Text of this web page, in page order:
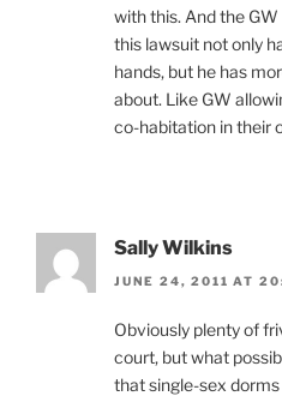
with this. And the
this lawsuit not only
hands, but he has
about. Like GW
co-habitation in their
Sally Wilkins
JUNE 24, 2011 AT
Obviously plenty of
court, but what
that single-sex